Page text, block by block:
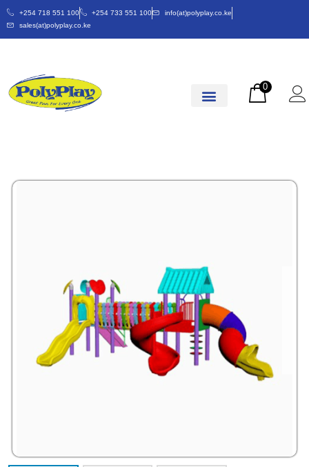
+254 718 551 100 +254 733 551 100
info(at)polyplay.co.ke
sales(at)polyplay.co.ke
0